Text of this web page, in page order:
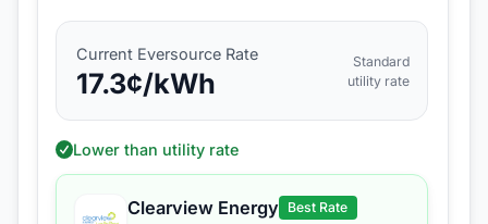
Current Eversource Rate
17.3¢/kWh
Standard
utility rate
Lower than utility rate
Clearview Energy Best Rate